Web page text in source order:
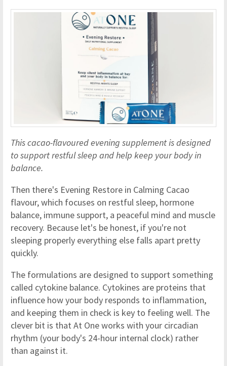
This cacao-flavoured evening supplement is designed
to support restful sleep and help keep your body in
balance.
Then there's Evening Restore in Calming Cacao
flavour, which focuses on restful sleep, hormone
balance, immune support, a peaceful mind and muscle
recovery. Because let's be honest, if you're not
sleeping properly everything else falls apart pretty
quickly.
The formulations are designed to support something
called cytokine balance. Cytokines are proteins that
influence how your body responds to inflammation,
and keeping them in check is key to feeling well. The
clever bit is that At One works with your circadian
rhythm (your body's 24-hour internal clock) rather
than against it.